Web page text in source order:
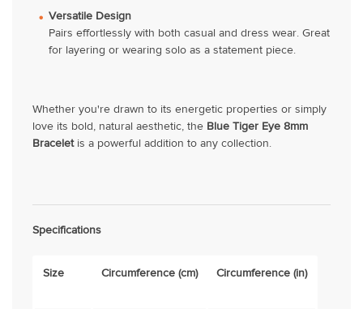
Versatile Design
Pairs effortlessly with both casual and dress wear. Great
for layering or wearing solo as a statement piece.
Whether you're drawn to its energetic properties or simply
love its bold, natural aesthetic, the Blue Tiger Eye 8mm
Braceletis a powerful addition to any collection.
Specifications
Size Circumference (cm) Circumference (in)